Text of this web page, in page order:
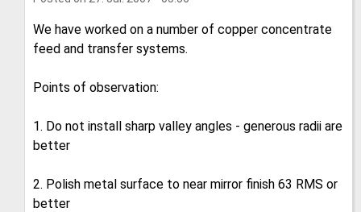
We have worked on a number of copper concentrate
feed and transfer systems.
Points of observation:
1. Do not install sharp valley angles - generous radii are
better
2. Polish metal surface to near mirror finish 63 RMS or
better